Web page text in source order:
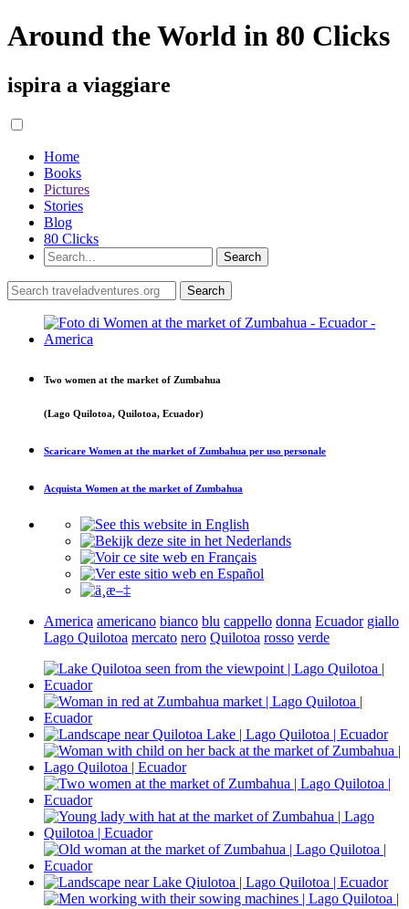
Around the World in 80 Clicks
ispira a viaggiare
Home
Books
Pictures
Stories
Blog
80 Clicks
Two women at the market of Zumbahua
(Lago Quilotoa, Quilotoa, Ecuador)
Scaricare Women at the market of Zumbahua per uso personale
Acquista Women at the market of Zumbahua
America americano bianco blu cappello donna Ecuador giallo
Lago Quilotoa mercato nero Quilotoa rosso verde